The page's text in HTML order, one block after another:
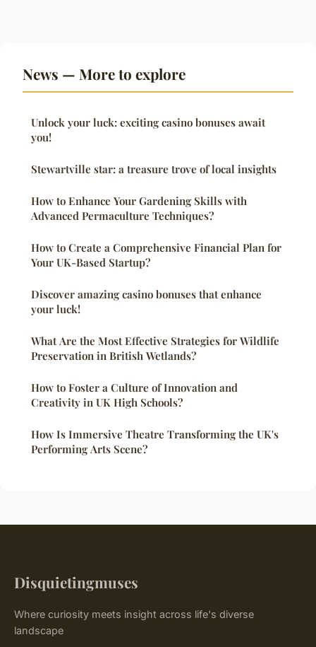
News — More to explore
Unlock your luck: exciting casino bonuses await
you!
Stewartville star: a treasure trove of local insights
How to Enhance Your Gardening Skills with
Advanced Permaculture Techniques?
How to Create a Comprehensive Financial Plan for
Your UK-Based Startup?
Discover amazing casino bonuses that enhance
your luck!
What Are the Most Effective Strategies for Wildlife
Preservation in British Wetlands?
How to Foster a Culture of Innovation and
Creativity in UK High Schools?
How Is Immersive Theatre Transforming the UK's
Performing Arts Scene?
Disquietingmuses
Where curiosity meets insight across life's diverse
landscape